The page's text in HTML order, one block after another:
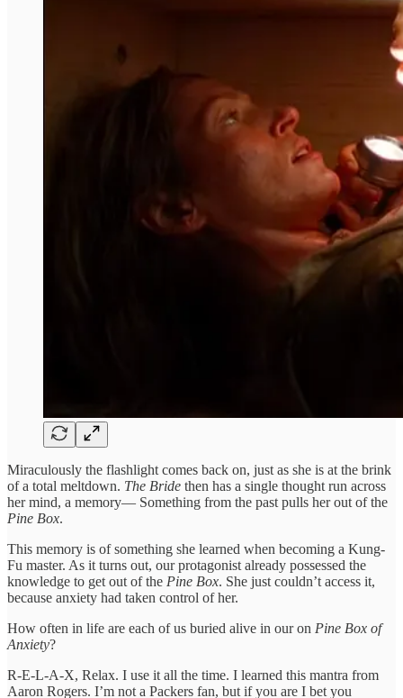
Miraculously the flashlight comes back on, just as she is at the brink
of a total meltdown. The Bride then has a single thought run across
her mind, a memory— Something from the past pulls her out of the
Pine Box.
This memory is of something she learned when becoming a Kung-
Fu master. As it turns out, our protagonist already possessed the
knowledge to get out of the Pine Box. She just couldn’t access it,
because anxiety had taken control of her.
How often in life are each of us buried alive in our on Pine Box of
Anxiety?
R-E-L-A-X, Relax. I use it all the time. I learned this mantra from
Aaron Rogers. I’m not a Packers fan, but if you are I bet you